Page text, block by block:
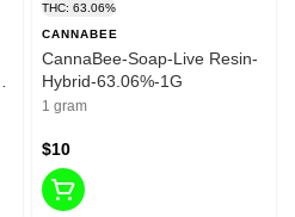
THC: 63.06%
CANNABEE
CannaBee-Soap-Live Resin-
Hybrid-63.06%-1G
1 gram
$10